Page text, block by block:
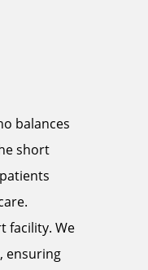
balances
short
facility. We
ensuring